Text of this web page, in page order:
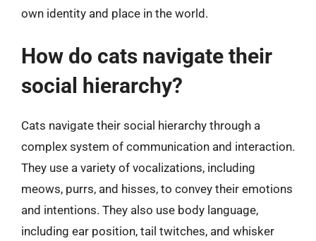
own identity and place in the world.
How do cats navigate their
social hierarchy?
Cats navigate their social hierarchy through a
complex system of communication and interaction.
They use a variety of vocalizations, including
meows, purrs, and hisses, to convey their emotions
and intentions. They also use body language,
including ear position, tail twitches, and whisker